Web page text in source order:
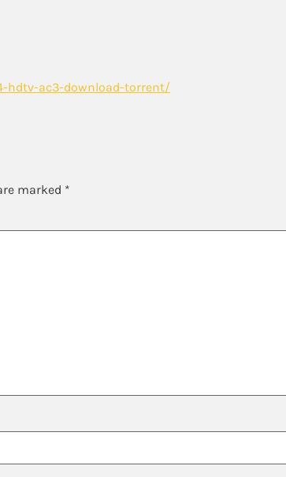
hdtv-ac3-download-torrent/
marked *